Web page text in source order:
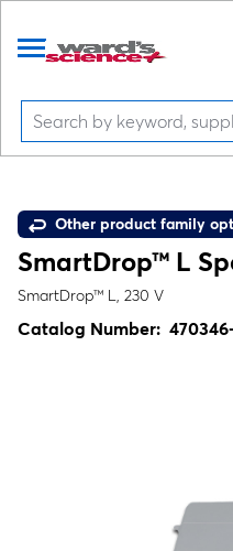
Other product family
SmartDrop™ L
SmartDrop™ L, 230 V
Catalog Number: